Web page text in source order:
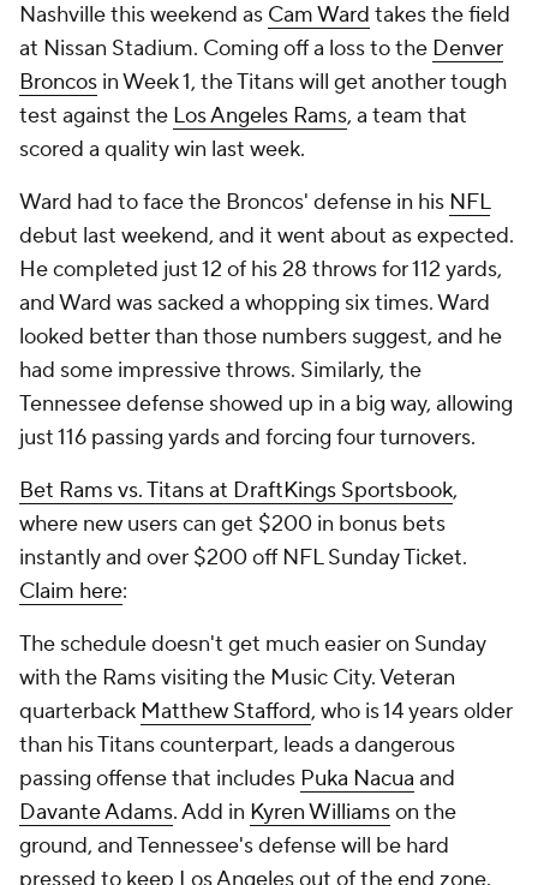
Nashville this weekend as Cam Ward takes the field
at Nissan Stadium. Coming off a loss to the Denver
Broncos in Week 1, the Titans will get another tough
test against the Los Angeles Rams, a team that
scored a quality win last week.
Ward had to face the Broncos' defense in his NFL
debut last weekend, and it went about as expected.
He completed just 12 of his 28 throws for 112 yards,
and Ward was sacked a whopping six times. Ward
looked better than those numbers suggest, and he
had some impressive throws. Similarly, the
Tennessee defense showed up in a big way, allowing
just 116 passing yards and forcing four turnovers.
Bet Rams vs. Titans at DraftKings Sportsbook,
where new users can get $200 in bonus bets
instantly and over $200 off NFL Sunday Ticket.
Claim here:
The schedule doesn't get much easier on Sunday
with the Rams visiting the Music City. Veteran
quarterback Matthew Stafford, who is 14 years older
than his Titans counterpart, leads a dangerous
passing offense that includes Puka Nacua and
Davante Adams. Add in Kyren Williamson the
ground, and Tennessee's defense will be hard